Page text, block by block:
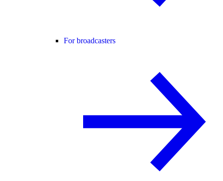
For broadcasters